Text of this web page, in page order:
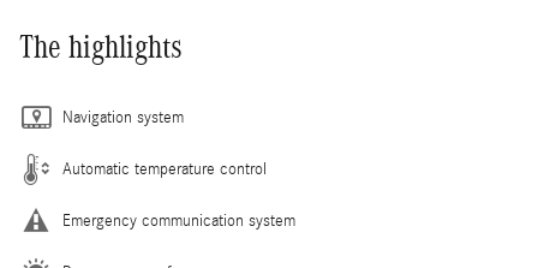
The highlights
Navigation system
Automatic temperature control
Emergency communication system